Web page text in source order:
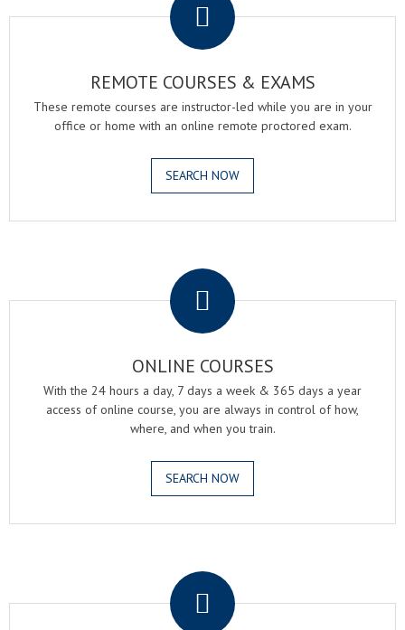
REMOTE COURSES & EXAMS
These remote courses are instructor-led while you are in your
office or home with an online remote proctored exam.
SEARCH NOW
ONLINE COURSES
With the 24 hours a day, 7 days a week & 365 days a year
access of online course, you are always in control of how,
where, and when you train.
SEARCH NOW